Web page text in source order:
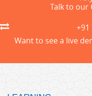
Talk to our
+91
Want to see a live